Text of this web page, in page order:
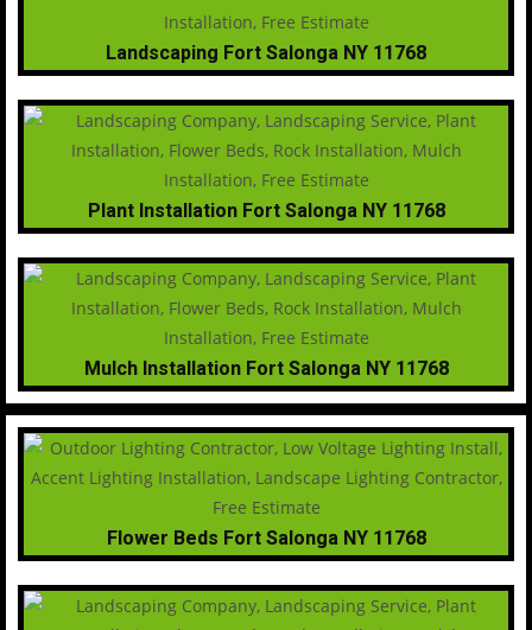
Landscaping Fort Salonga NY 11768
Plant Installation Fort Salonga NY 11768
Mulch Installation Fort Salonga NY 11768
Flower Beds Fort Salonga NY 11768